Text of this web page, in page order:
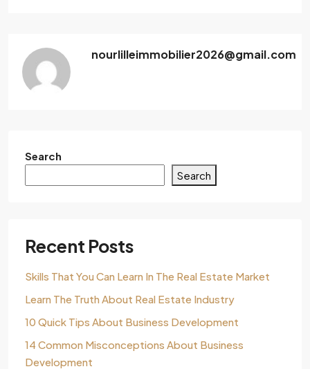
nourlilleimmobilier2026@gmail.com
Search
Search
Recent Posts
Skills That You Can Learn In The Real Estate Market
Learn The Truth About Real Estate Industry
10 Quick Tips About Business Development
14 Common Misconceptions About Business
Development